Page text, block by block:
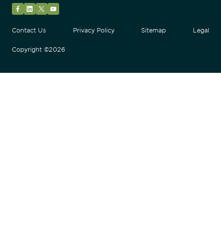
Contact Us
Privacy Policy Sitemap Legal
Copyright ©2026